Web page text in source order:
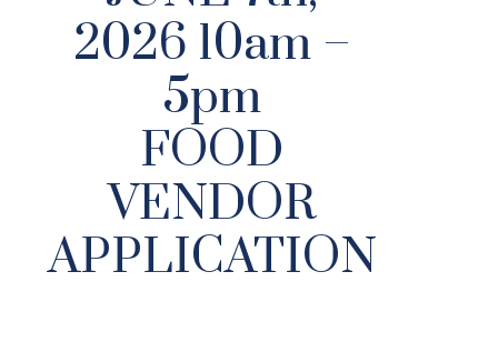
2026 10am –
5pm
FOOD
VENDOR
APPLICATION